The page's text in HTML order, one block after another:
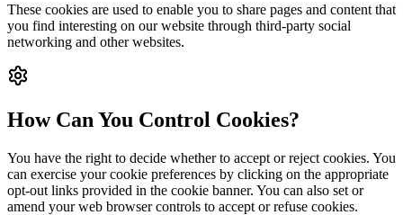
These cookies are used to enable you to share pages and content that
you find interesting on our website through third-party social
networking and other websites.
How Can You Control Cookies?
You have the right to decide whether to accept or reject cookies. You
can exercise your cookie preferences by clicking on the appropriate
opt-out links provided in the cookie banner. You can also set or
amend your web browser controls to accept or refuse cookies.